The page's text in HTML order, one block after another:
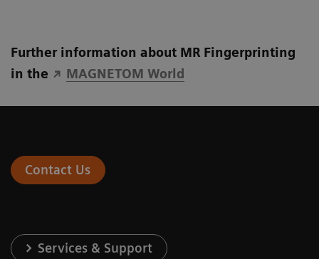
Further information about MR Fingerprinting
in the
MAGNETOM World
Contact Us
Services & Support